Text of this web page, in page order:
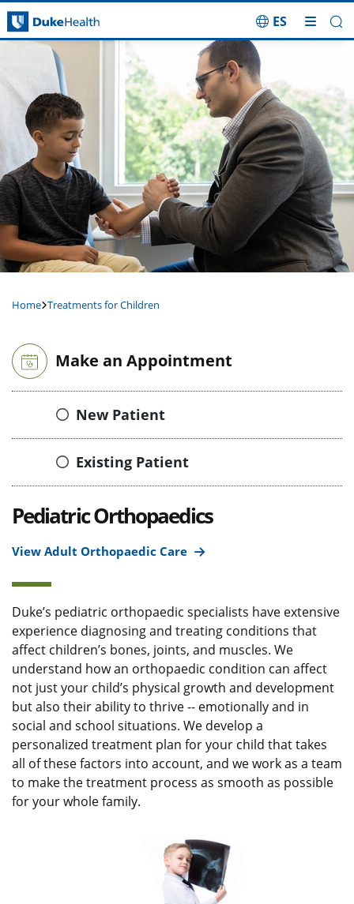
Skip Navigation
ES
Home Treatments for Children
Make an Appointment
New Patient
Existing Patient
Pediatric Orthopaedics
View Adult Orthopaedic Care
Duke’s pediatric orthopaedic specialists have extensive
experience diagnosing and treating conditions that
affect children’s bones, joints, and muscles. We
understand how an orthopaedic condition can affect
not just your child’s physical growth and development
but also their ability to thrive -- emotionally and in
social and school situations. We develop a
personalized treatment plan for your child that takes
all of these factors into account, and we work as a team
to make the treatment process as smooth as possible
for your whole family.